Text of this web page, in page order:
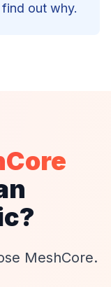
out why.
MeshCore.